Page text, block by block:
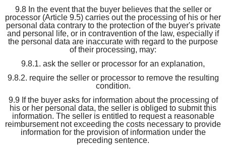
9.8 In the event that the buyer believes that the seller or
processor (Article 9.5) carries out the processing of his or her
personal data contrary to the protection of the buyer's private
and personal life, or in contravention of the law, especially if
the personal data are inaccurate with regard to the purpose
of their processing, may:
9.8.1. ask the seller or processor for an explanation,
9.8.2. require the seller or processor to remove the resulting
condition.
9.9 If the buyer asks for information about the processing of
his or her personal data, the seller is obliged to submit this
information. The seller is entitled to request a reasonable
reimbursement not exceeding the costs necessary to provide
information for the provision of information under the
preceding sentence.